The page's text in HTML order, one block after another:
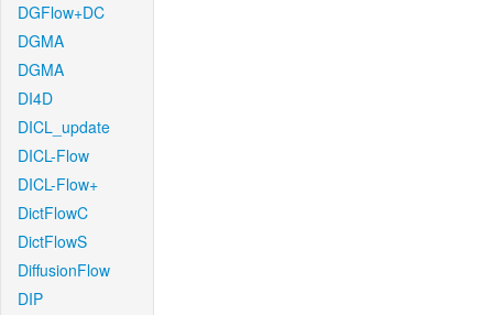
DGFlow+DC
DGMA
DGMA
DI4D
DICL_update
DICL-Flow
DICL-Flow+
DictFlowC
DictFlowS
DiffusionFlow
DIP